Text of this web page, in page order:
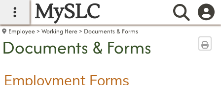
main navigation
MySLC
Employee Working Here Documents & Forms
Documents & Forms
Employment Forms